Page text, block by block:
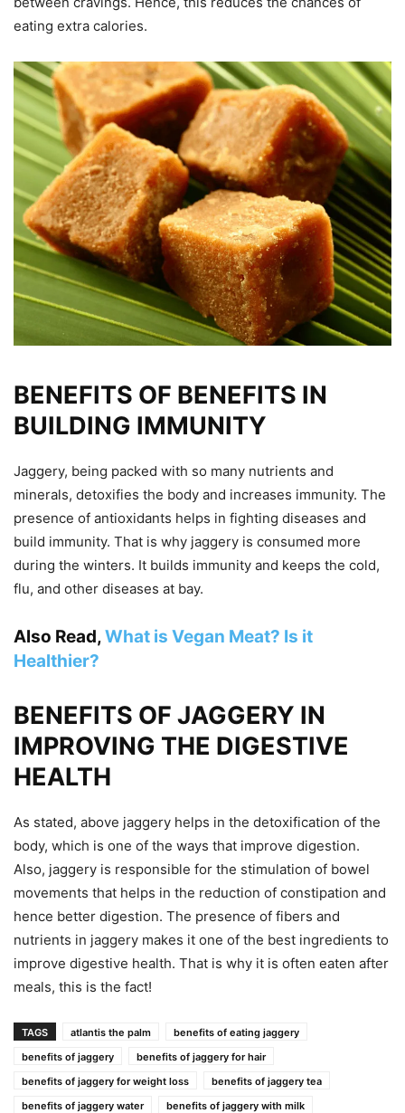
eating extra calories.
BENEFITS OF BENEFITS IN
BUILDING IMMUNITY
Jaggery, being packed with so many nutrients and
minerals, detoxifies the body and increases immunity. The
presence of antioxidants helps in fighting diseases and
build immunity. That is why jaggery is consumed more
during the winters. It builds immunity and keeps the cold,
flu, and other diseases at bay.
Also Read,What is Vegan Meat? Is it
Healthier?
BENEFITS OF JAGGERY IN
IMPROVING THE DIGESTIVE
HEALTH
As stated, above jaggery helps in the detoxification of the
body, which is one of the ways that improve digestion.
Also, jaggery is responsible for the stimulation of bowel
movements that helps in the reduction of constipation and
hence better digestion. The presence of fibers and
nutrients in jaggery makes it one of the best ingredients to
improve digestive health. That is why it is often eaten after
meals, this is the fact!
TAGS atlantis the palm
benefits of eating jaggery
benefits of jaggery
benefits of jaggery for hair
benefits of jaggery for weight loss
benefits of jaggery tea
benefits of jaggery water
benefits of jaggery with milk